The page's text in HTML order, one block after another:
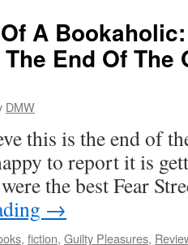
A
End Of The
DMW
this is the end of
to report it is
the best Fear
→
, fiction, Guilty Pleasures,